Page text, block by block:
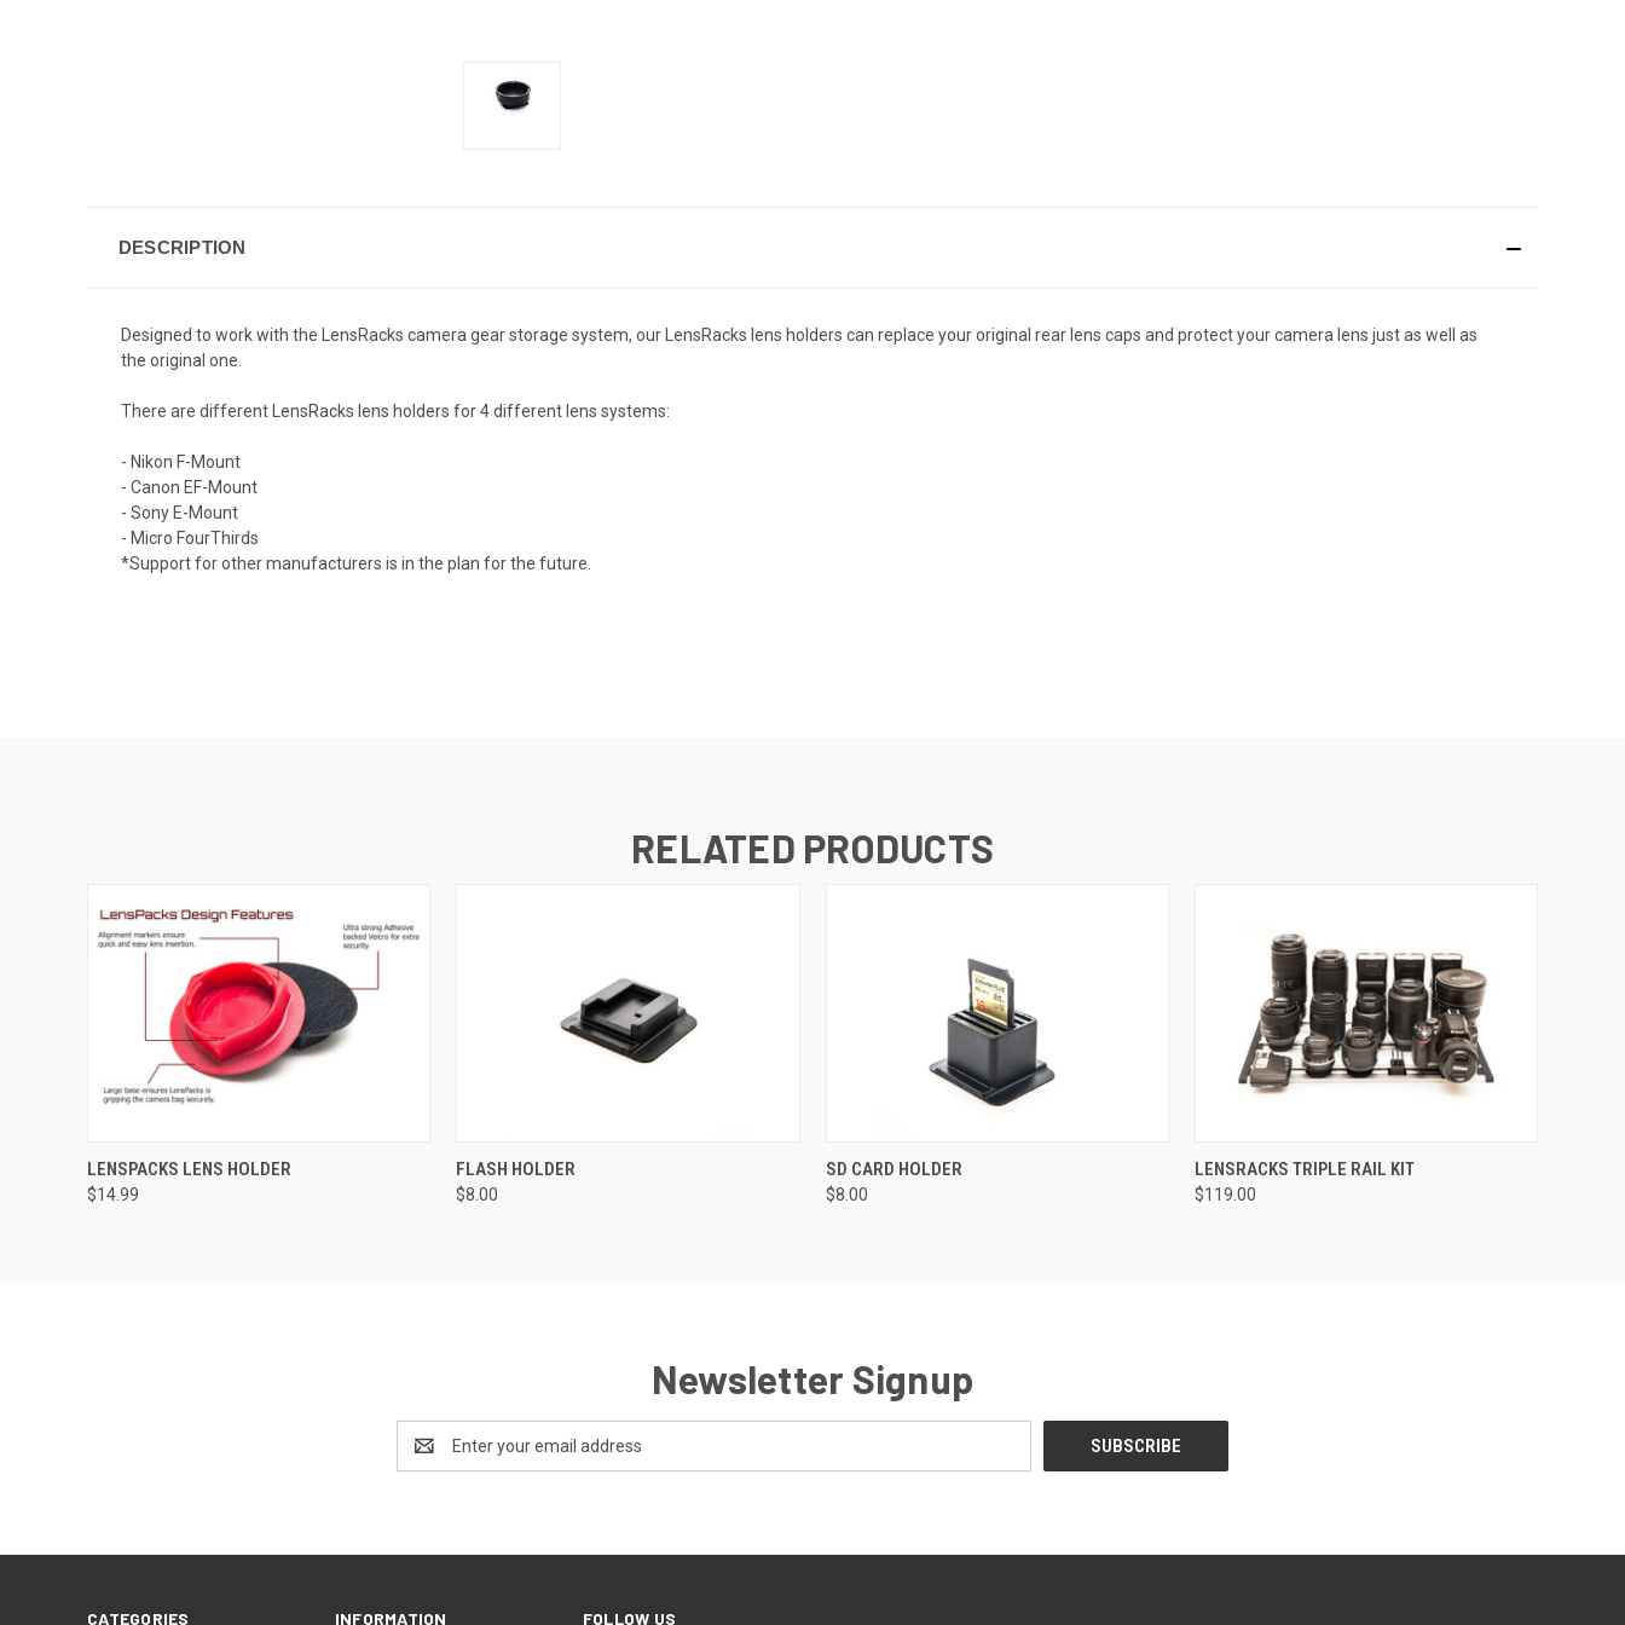
DESCRIPTION
Designed to work with the LensRacks camera gear storage system, our LensRacks lens holders can replace your original rear lens caps and protect your camera lens just as well as
the original one.
There are different LensRacks lens holders for 4 different lens systems:
- Nikon F-Mount
- Canon EF-Mount
- Sony E-Mount
- Micro FourThirds
*Support for other manufacturers is in the plan for the future.
RELATED PRODUCTS
QUICK VIEW
LENSPACKS LENS HOLDER
$14.99
QUICK VIEW
FLASH HOLDER
$8.00
QUICK VIEW
SD CARD HOLDER
$8.00
QUICK VIEW VIEW OPTIONS
LENSRACKS TRIPLE RAIL KIT
$119.00
Newsletter Signup
Address
CATEGORIES INFORMATION FOLLOW US